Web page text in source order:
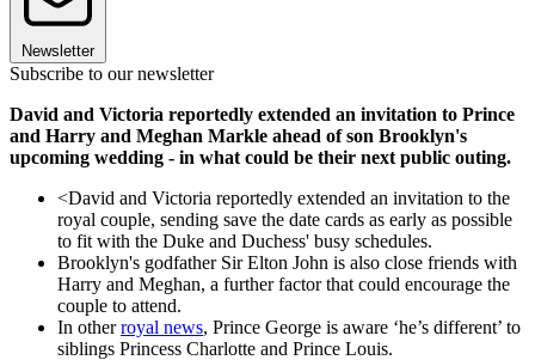
Newsletter
Subscribe to our newsletter
David and Victoria reportedly extended an invitation to Prince
and Harry and Meghan Markle ahead of son Brooklyn's
upcoming wedding - in what could be their next public outing.
<David and Victoria reportedly extended an invitation to the
royal couple, sending save the date cards as early as possible
to fit with the Duke and Duchess' busy schedules.
Brooklyn's godfather Sir Elton John is also close friends with
Harry and Meghan, a further factor that could encourage the
couple to attend.
In otherroyal news, Prince George is aware ‘he’s different’ to
siblings Princess Charlotte and Prince Louis.